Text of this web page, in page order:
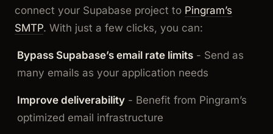
connect your Supabase project to Pingram’s
SMTP. With just a few clicks, you can:
Bypass Supabase’s email rate limits - Send as
many emails as your application needs
Improve deliverability - Benefit from Pingram’s
optimized email infrastructure